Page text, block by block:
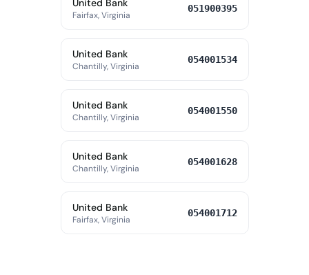
United Bank
Fairfax, Virginia
051900395
United Bank
Chantilly, Virginia
054001534
United Bank
Chantilly, Virginia
054001550
United Bank
Chantilly, Virginia
054001628
United Bank
Fairfax, Virginia
054001712